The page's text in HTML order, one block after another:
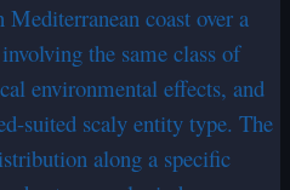
coast over a
the same class of
environmental effects, and
suited scaly entity type. The
along a specific